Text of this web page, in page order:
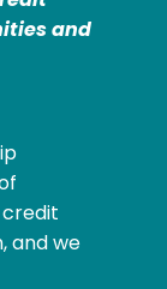
and
and we